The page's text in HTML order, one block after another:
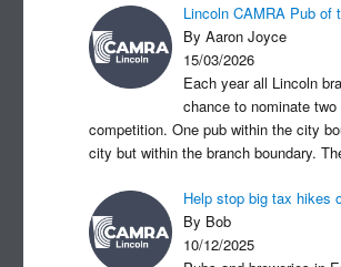
Lincoln CAMRA Pub of
By Aaron Joyce
15/03/2026
Each year all Lincoln
chance to nominate
competition. One pub within the city
city but within the branch boundary.
Help stop big tax hikes
By Bob
10/12/2025